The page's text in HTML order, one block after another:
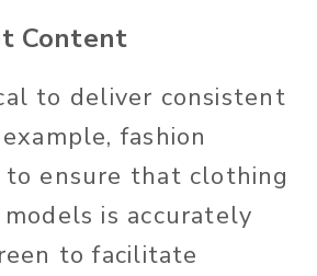
Content
to deliver consistent
fashion
to ensure that clothing
is accurately
to facilitate